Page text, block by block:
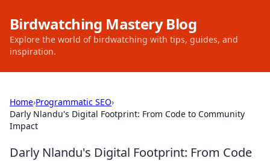
Birdwatching Mastery Blog
Explore the world of birdwatching with tips, guides, and
inspiration.
Home›Programmatic SEO›
Darly Nlandu's Digital Footprint: From Code to Community
Impact
Darly Nlandu's Digital Footprint: From Code